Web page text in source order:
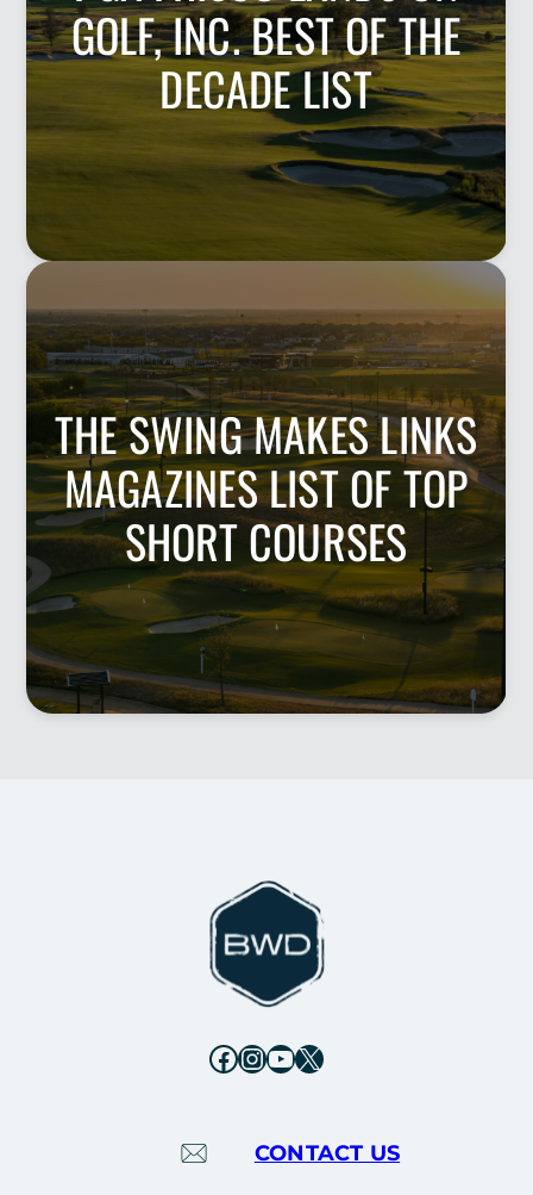
GOLF, INC. BEST OF THE
DECADE LIST
THE SWING MAKES LINKS
MAGAZINES LIST OF TOP
SHORT COURSES
Facebook
Instagram
YouTube
X
CONTACT US